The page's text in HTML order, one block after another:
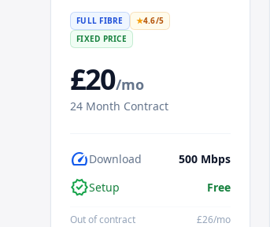
FULL FIBRE ★4.6/5
FIXED PRICE
£20/mo
24 Month Contract
speedDownload 500 Mbps
verifiedSetup Free
Out of contract £26/mo